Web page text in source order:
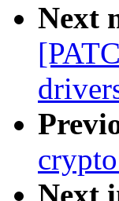
Next